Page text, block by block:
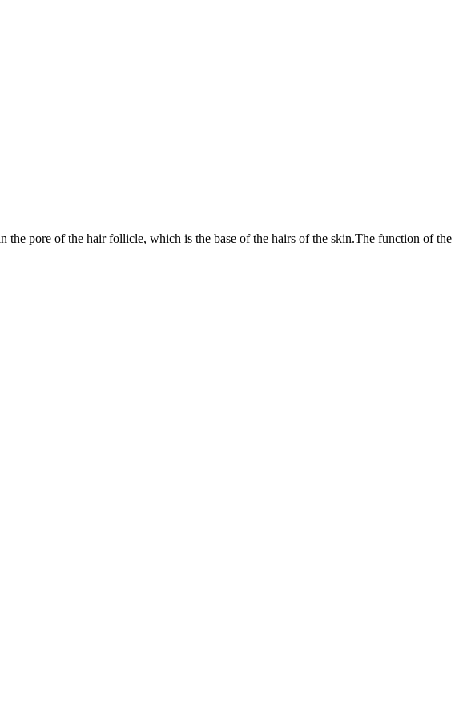
the pore of the hair follicle, which is the base of the hairs of the skin.The function of the